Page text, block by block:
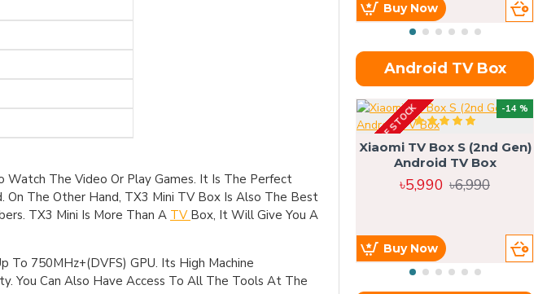
Watch The Video Or Play Games. It Is The Perfect
The Other Hand, TX3 Mini TV Box Is Also The Best
TX3 Mini Is More Than A TV Box, It Will Give You A
To 750MHz+(DVFS) GPU. Its High Machine
You Can Also Have Access To All The Tools At The
Buy Now
Android TV Box
-14 %
OUT OF STOCK
Xiaomi TV Box S (2nd Gen)
Android TV Box
৳5,990 ৳6,990
Buy Now